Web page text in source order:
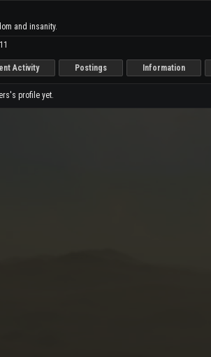
and insanity.
Activity Postings Information
profile yet.